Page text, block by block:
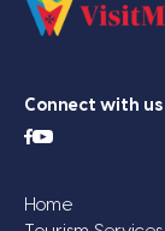
Connect with us
Home